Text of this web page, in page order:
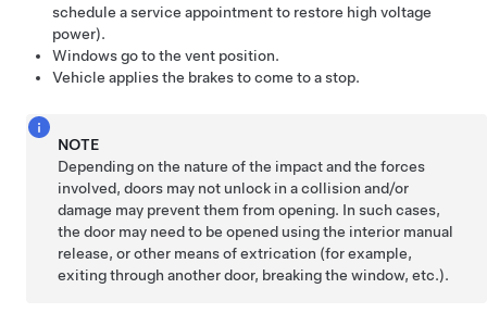
schedule a service appointment to restore high voltage
power).
Windows go to the vent position.
Vehicle applies the brakes to come to a stop.
NOTE
Depending on the nature of the impact and the forces
involved, doors may not unlock in a collision and/or
damage may prevent them from opening. In such cases,
the door may need to be opened using the interior manual
release, or other means of extrication (for example,
exiting through another door, breaking the window, etc.).